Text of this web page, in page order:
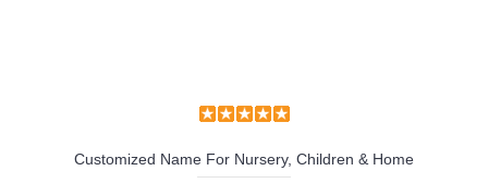
Customized Name For Nursery, Children & Home